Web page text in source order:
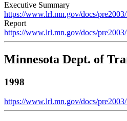
Executive Summary
https://www.lrl.mn.gov/docs/
Report
https://www.lrl.mn.gov/docs/
Minnesota Dept. of
1998
https://www.lrl.mn.gov/docs/